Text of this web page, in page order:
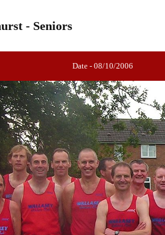
- Seniors
Date - 08/10/2006